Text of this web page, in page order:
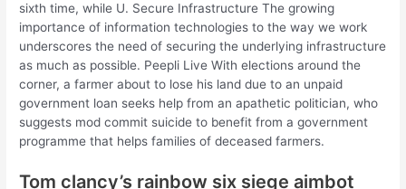
sixth time, while U. Secure Infrastructure The growing
importance of information technologies to the way we work
underscores the need of securing the underlying infrastructure
as much as possible. Peepli Live With elections around the
corner, a farmer about to lose his land due to an unpaid
government loan seeks help from an apathetic politician, who
suggests mod commit suicide to benefit from a government
programme that helps families of deceased farmers.
Tom clancy’s rainbow six siege aimbot